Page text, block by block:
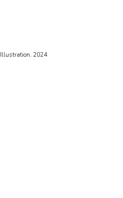
Illustration, 2024